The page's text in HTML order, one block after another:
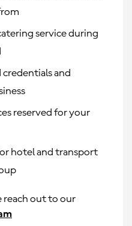
service during
and
reserved for your
hotel and transport
reach out to our